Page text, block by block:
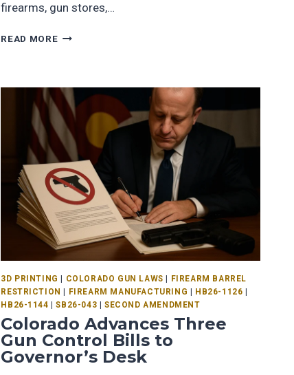
firearms, gun stores,…
READ MORE
3D PRINTING | COLORADO GUN LAWS | FIREARM BARREL
RESTRICTION | FIREARM MANUFACTURING | HB26-1126 |
HB26-1144 |SB26-043 |SECOND AMENDMENT
Colorado Advances Three
Gun Control Bills to
Governor’s Desk